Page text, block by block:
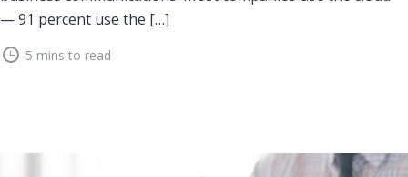
— 91 percent use the […]
5 mins to read